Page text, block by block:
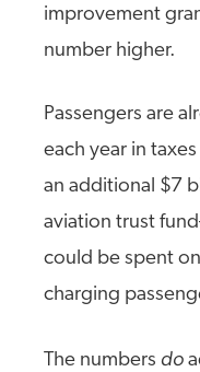
improvement
number higher.
Passengers are
each year in
an additional $7
aviation trust
could be spent
charging
The numbers do